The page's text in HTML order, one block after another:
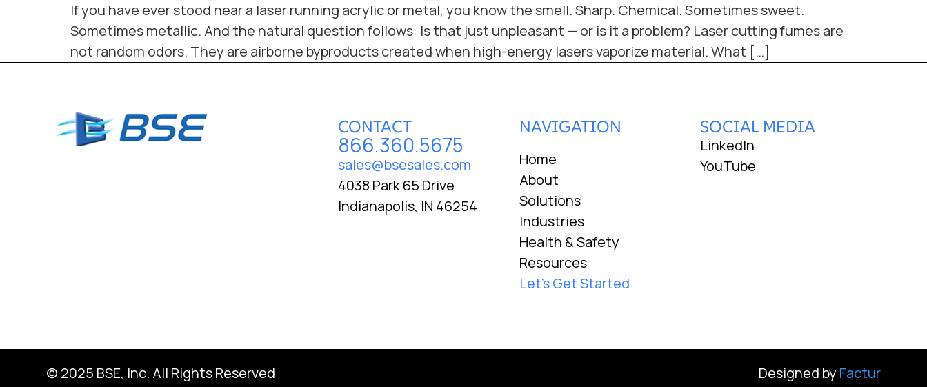
If you have ever stood near a laser running acrylic or metal, you know the smell. Sharp. Chemical. Sometimes sweet.
Sometimes metallic. And the natural question follows: Is that just unpleasant — or is it a problem? Laser cutting fumes are
not random odors. They are airborne byproducts created when high-energy lasers vaporize material. What […]
CONTACT
866.360.5675
sales@bsesales.com
4038 Park 65 Drive
Indianapolis, IN 46254
NAVIGATION
Home
About
Solutions
Industries
Health & Safety
Resources
Let's Get Started
SOCIAL MEDIA
LinkedIn
YouTube
© 2025 BSE, Inc. All Rights Reserved Designed by Factur